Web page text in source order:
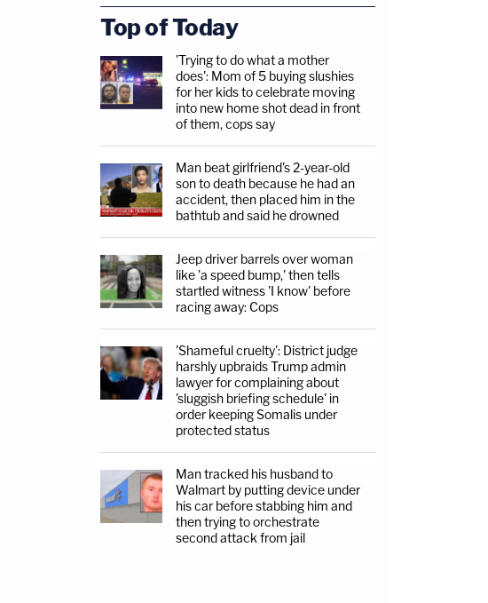
Top of Today
'Trying to do what a mother
does': Mom of 5 buying slushies
for her kids to celebrate moving
into new home shot dead in front
of them, cops say
Man beat girlfriend's 2-year-old
son to death because he had an
accident, then placed him in the
bathtub and said he drowned
Jeep driver barrels over woman
like 'a speed bump,' then tells
startled witness 'I know' before
racing away: Cops
'Shameful cruelty': District judge
harshly upbraids Trump admin
lawyer for complaining about
'sluggish briefing schedule' in
order keeping Somalis under
protected status
Man tracked his husband to
Walmart by putting device under
his car before stabbing him and
then trying to orchestrate
second attack from jail